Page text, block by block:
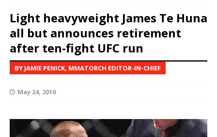
Light heavyweight James Te Huna
all but announces retirement
after ten-fight UFC run
BY JAMIE PENICK, MMATORCH EDITOR-IN-CHIEF
May 24, 2016